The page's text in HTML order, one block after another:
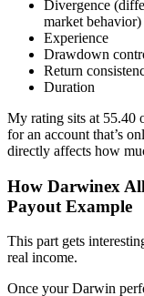
Divergence
market behavior)
Experience
Drawdown
Return
Duration
My rating sits at 55.40
for an account that’s
directly affects how
How Darwinex
Payout Example
This part gets
real income.
Once your Darwin